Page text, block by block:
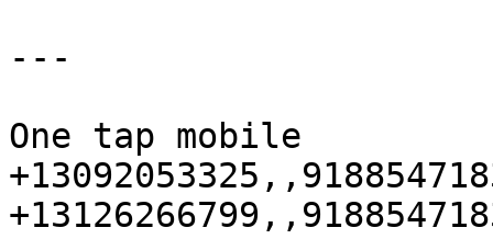
---
One tap mobile